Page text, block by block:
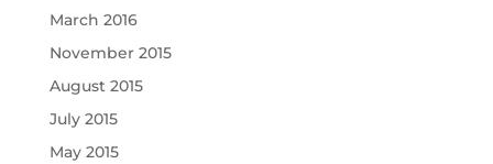
March 2016
November 2015
August 2015
July 2015
May 2015